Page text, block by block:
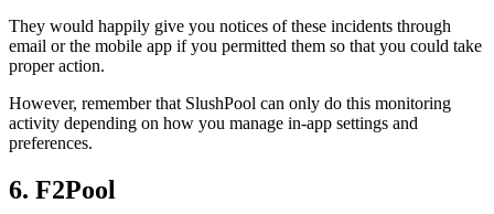
They would happily give you notices of these incidents through
email or the mobile app if you permitted them so that you could take
proper action.
However, remember that SlushPool can only do this monitoring
activity depending on how you manage in-app settings and
preferences.
6. F2Pool